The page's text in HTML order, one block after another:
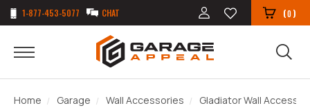
1-877-453-5077 CHAT (0)
Home Garage Wall Accessories Gladiator Wall